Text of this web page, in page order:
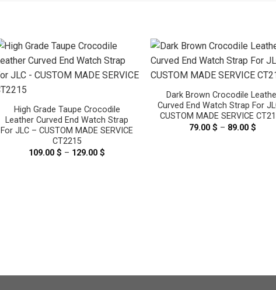
High Grade Taupe Crocodile
Leather Curved End Watch Strap
For JLC – CUSTOM MADE SERVICE
CT2215
109.00$ – 129.00$
Dark Brown Crocodile
Curved End Watch Strap For
CUSTOM MADE SERVICE
79.00$ – 89.00$